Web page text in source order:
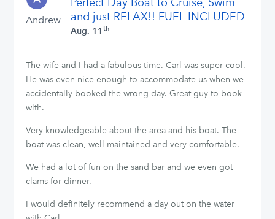
Andrew
and just RELAX!! FUEL INCLUDED
Aug. 11 th
The wife and I had a fabulous time. Carl was super cool.
He was even nice enough to accommodate us when we
accidentally booked the wrong day. Great guy to book
with.
Very knowledgeable about the area and his boat. The
boat was clean, well maintained and very comfortable.
We had a lot of fun on the sand bar and we even got
clams for dinner.
I would definitely recommend a day out on the water